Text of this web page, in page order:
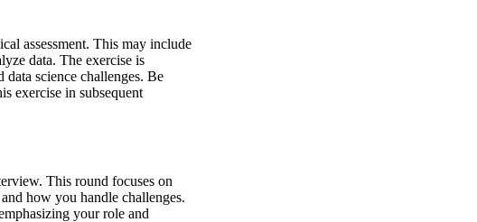
assessment. This may include
data. The exercise is
science challenges. Be
exercise in subsequent
This round focuses on
how you handle challenges.
your role and